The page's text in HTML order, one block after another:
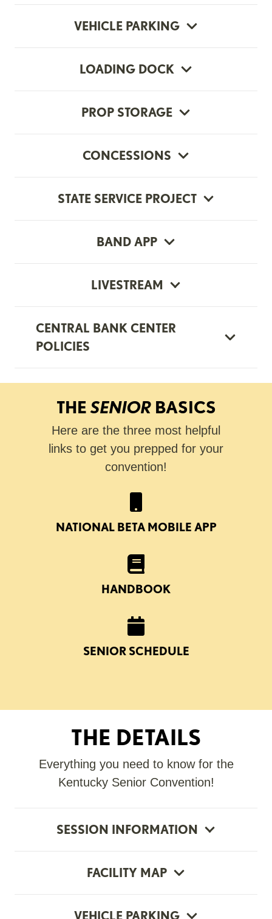
VEHICLE PARKING
LOADING DOCK
PROP STORAGE
CONCESSIONS
STATE SERVICE PROJECT
BAND APP
LIVESTREAM
CENTRAL BANK CENTER
POLICIES
THESENIORBASICS
Here are the three most helpful
links to get you prepped for your
convention!
NATIONAL BETA MOBILE APP
HANDBOOK
SENIOR SCHEDULE
THE DETAILS
Everything you need to know for the
Kentucky Senior Convention!
SESSION INFORMATION
FACILITY MAP
VEHICLE PARKING